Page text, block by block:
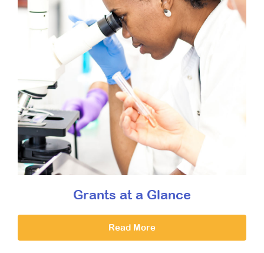
Grants at a Glance
Read More